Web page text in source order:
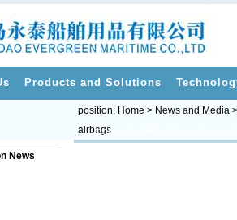
Products and Solutions
News
>>
position: Home > News and Media
airbags